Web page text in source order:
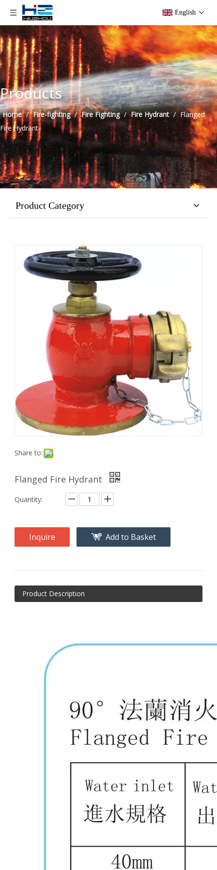
English
Products
Home / Fire-fighting / Fire Fighting / Fire Hydrant / Flanged
Fire Hydrant
Product Category
Share to:
Flanged Fire Hydrant
Quantity:
Inquire Add to Basket
Product Description